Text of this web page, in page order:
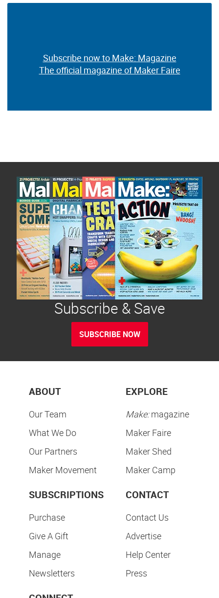
Subscribe now to Make: Magazine
The official magazine of Maker Faire
Subscribe & Save
SUBSCRIBE NOW
ABOUT
Our Team
What We Do
Our Partners
Maker Movement
EXPLORE
Make:magazine
Maker Faire
Maker Shed
Maker Camp
SUBSCRIPTIONS
Purchase
Give A Gift
Manage
Newsletters
CONTACT
Contact Us
Advertise
Help Center
Press